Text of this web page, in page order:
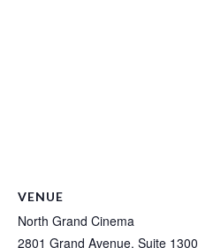
VENUE
North Grand Cinema
2801 Grand Avenue, Suite 1300